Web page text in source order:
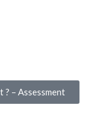
? – Assessment